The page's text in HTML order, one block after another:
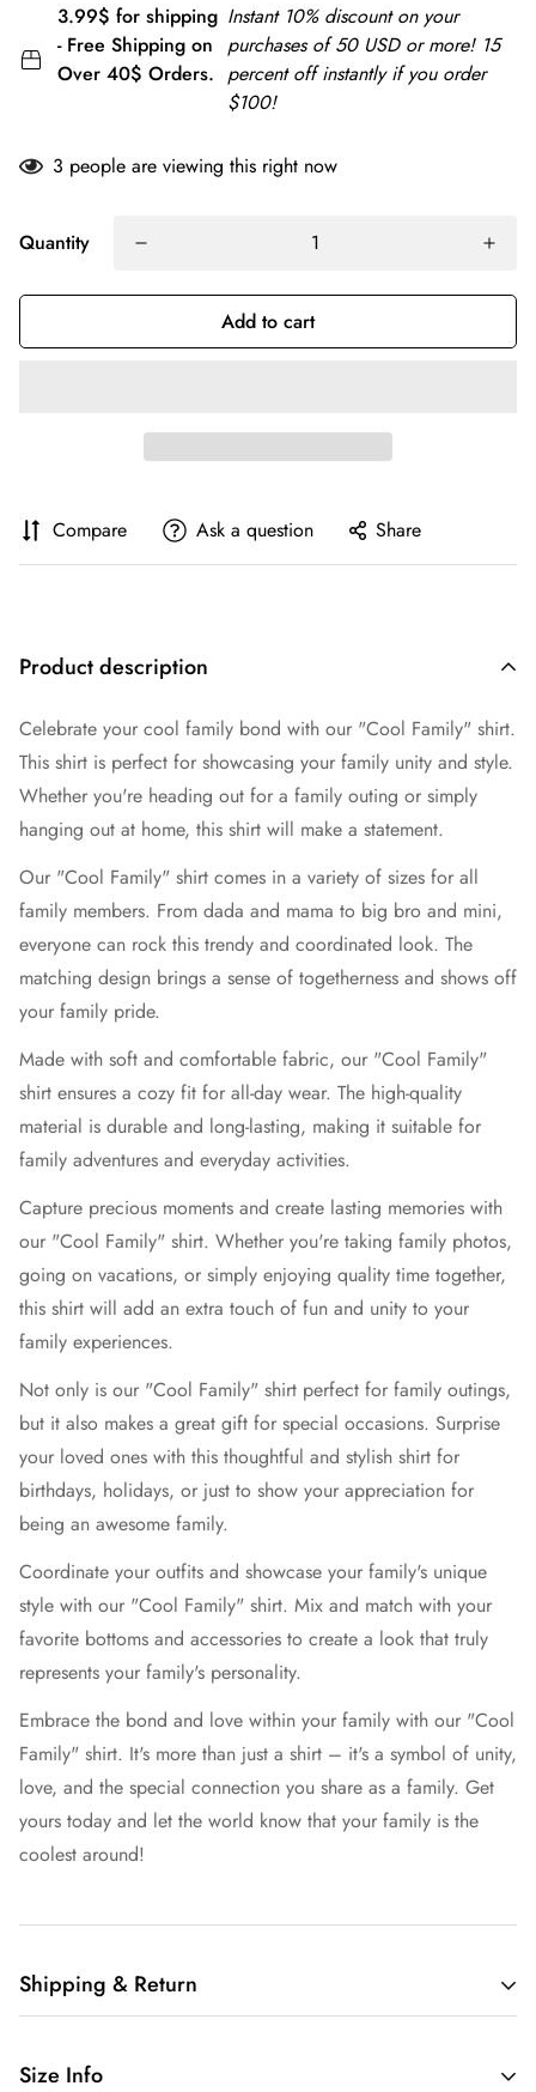
3.99$ for shipping
- Free Shipping on
Over 40$ Orders.
Instant 10% discount on your
purchases of 50 USD or more! 15
percent off instantly if you order
$100!
3 people are viewing this right now
Quantity
Add to cart
Compare Ask a question Share
Product description
Celebrate your cool family bond with our "Cool Family" shirt.
This shirt is perfect for showcasing your family unity and style.
Whether you're heading out for a family outing or simply
hanging out at home, this shirt will make a statement.
Our "Cool Family" shirt comes in a variety of sizes for all
family members. From dada and mama to big bro and mini,
everyone can rock this trendy and coordinated look. The
matching design brings a sense of togetherness and shows off
your family pride.
Made with soft and comfortable fabric, our "Cool Family"
shirt ensures a cozy fit for all-day wear. The high-quality
material is durable and long-lasting, making it suitable for
family adventures and everyday activities.
Capture precious moments and create lasting memories with
our "Cool Family" shirt. Whether you're taking family photos,
going on vacations, or simply enjoying quality time together,
this shirt will add an extra touch of fun and unity to your
family experiences.
Not only is our "Cool Family" shirt perfect for family outings,
but it also makes a great gift for special occasions. Surprise
your loved ones with this thoughtful and stylish shirt for
birthdays, holidays, or just to show your appreciation for
being an awesome family.
Coordinate your outfits and showcase your family's unique
style with our "Cool Family" shirt. Mix and match with your
favorite bottoms and accessories to create a look that truly
represents your family's personality.
Embrace the bond and love within your family with our "Cool
Family" shirt. It's more than just a shirt – it's a symbol of unity,
love, and the special connection you share as a family. Get
yours today and let the world know that your family is the
coolest around!
Shipping & Return
Size Info